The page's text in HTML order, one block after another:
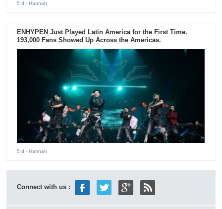
5 d - Hannah
ENHYPEN Just Played Latin America for the First Time.
193,000 Fans Showed Up Across the Americas.
5 d - Hannah
Connect with us :